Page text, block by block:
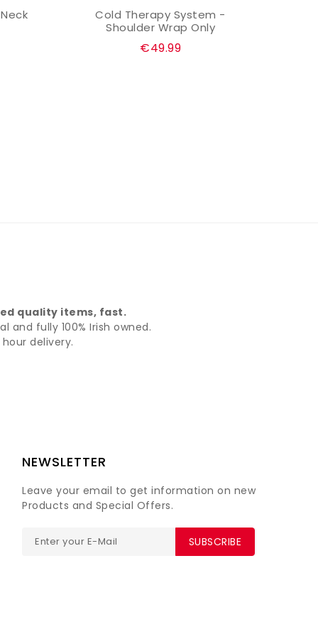
ADD TO CART
Cold Therapy System -
Shoulder Wrap Only
Regular
€49.99
quality items, fast.
and fully 100% Irish owned.
delivery.
NEWSLETTER
Leave your email to get information on new
Products and Special Offers.
SUBSCRIBE